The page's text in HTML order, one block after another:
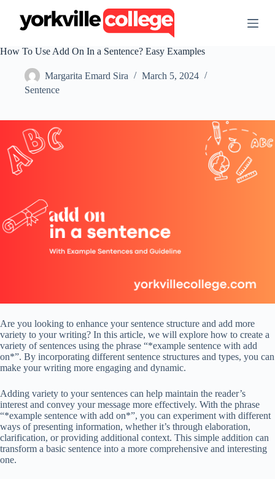
t
e
t
How To Use Add On In a Sentence? Easy Examples
Margarita Emard Sira
March 5, 2024
Sentence
Are you looking to enhance your sentence structure and add more
variety to your writing? In this article, we will explore how to create a
variety of sentences using the phrase “*example sentence with add
on*”. By incorporating different sentence structures and types, you can
make your writing more engaging and dynamic.
Adding variety to your sentences can help maintain the reader’s
interest and convey your message more effectively. With the phrase
“*example sentence with add on*”, you can experiment with different
ways of presenting information, whether it’s through elaboration,
clarification, or providing additional context. This simple addition can
transform a basic sentence into a more comprehensive and interesting
one.